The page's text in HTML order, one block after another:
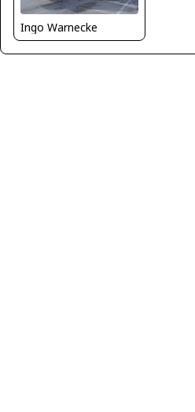
Ingo Warnecke